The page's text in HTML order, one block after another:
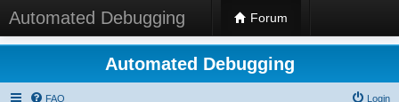
Automated Debugging Forum
Automated Debugging
FAQ Login